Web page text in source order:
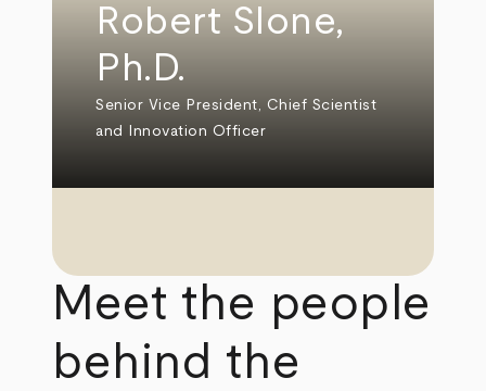
Robert Slone,
Ph.D.
Senior Vice President, Chief Scientist
and Innovation Officer
Meet the people
behind the